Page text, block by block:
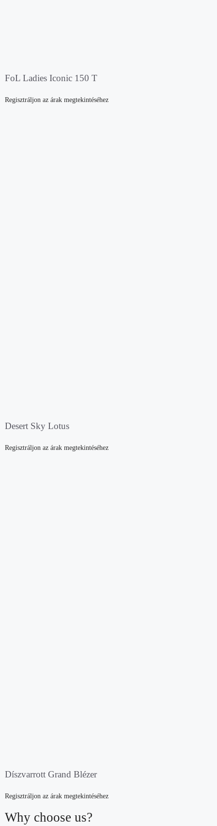
FoL Ladies Iconic 150 T
Regisztráljon az árak megtekintéséhez
Desert Sky Lotus
Regisztráljon az árak megtekintéséhez
Díszvarrott Grand Blézer
Regisztráljon az árak megtekintéséhez
Why choose us?